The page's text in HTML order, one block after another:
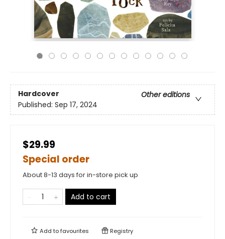
Hardcover
Other editions
Published: Sep 17, 2024
$29.99
Special order
About 8-13 days for in-store pick up
Add to cart
Add tofavourites Registry